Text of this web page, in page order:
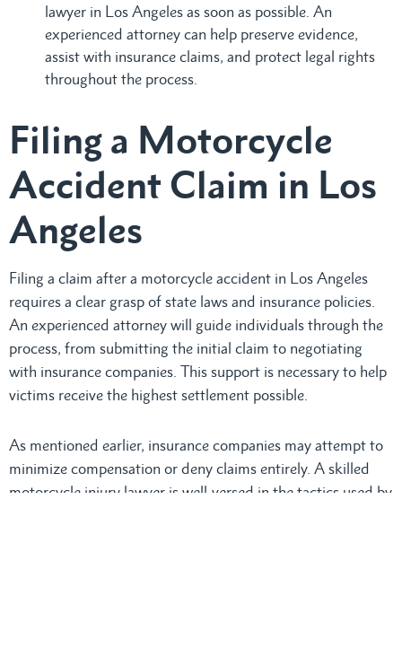
lawyer in Los Angeles as soon as possible. An
experienced attorney can help preserve evidence,
assist with insurance claims, and protect legal rights
throughout the process.
Filing a Motorcycle
Accident Claim in Los
Angeles
Filing a claim after a motorcycle accident in Los Angeles
requires a clear grasp of state laws and insurance policies.
An experienced attorney will guide individuals through the
process, from submitting the initial claim to negotiating
with insurance companies. This support is necessary to help
victims receive the highest settlement possible.
As mentioned earlier, insurance companies may attempt to
minimize compensation or deny claims entirely. A skilled
motorcycle injury lawyer is well-versed in the tactics used by